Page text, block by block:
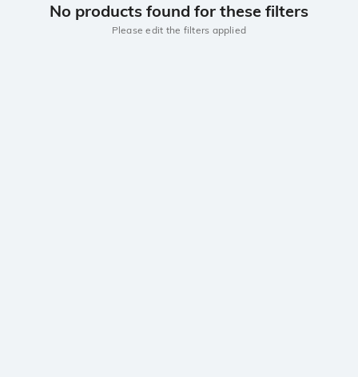
No products found for these filters
Please edit the filters applied